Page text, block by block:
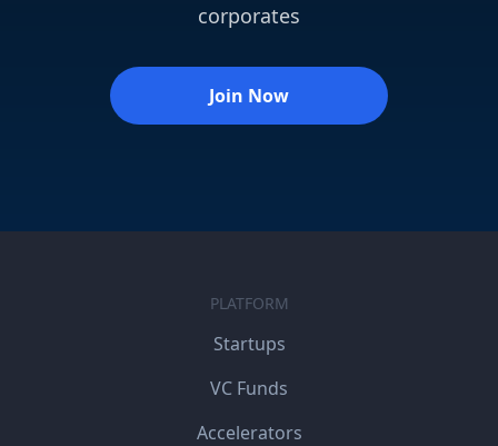
corporates
Join Now
PLATFORM
Startups
VC Funds
Accelerators